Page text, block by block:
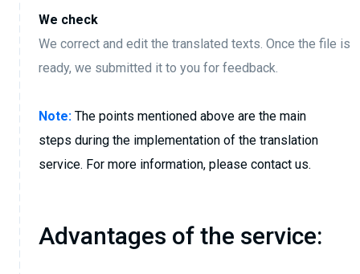
We check
We correct and edit the translated texts. Once the file is
ready, we submitted it to you for feedback.
Note: The points mentioned above are the main
steps during the implementation of the translation
service. For more information, please contact us.
Advantages of the service: